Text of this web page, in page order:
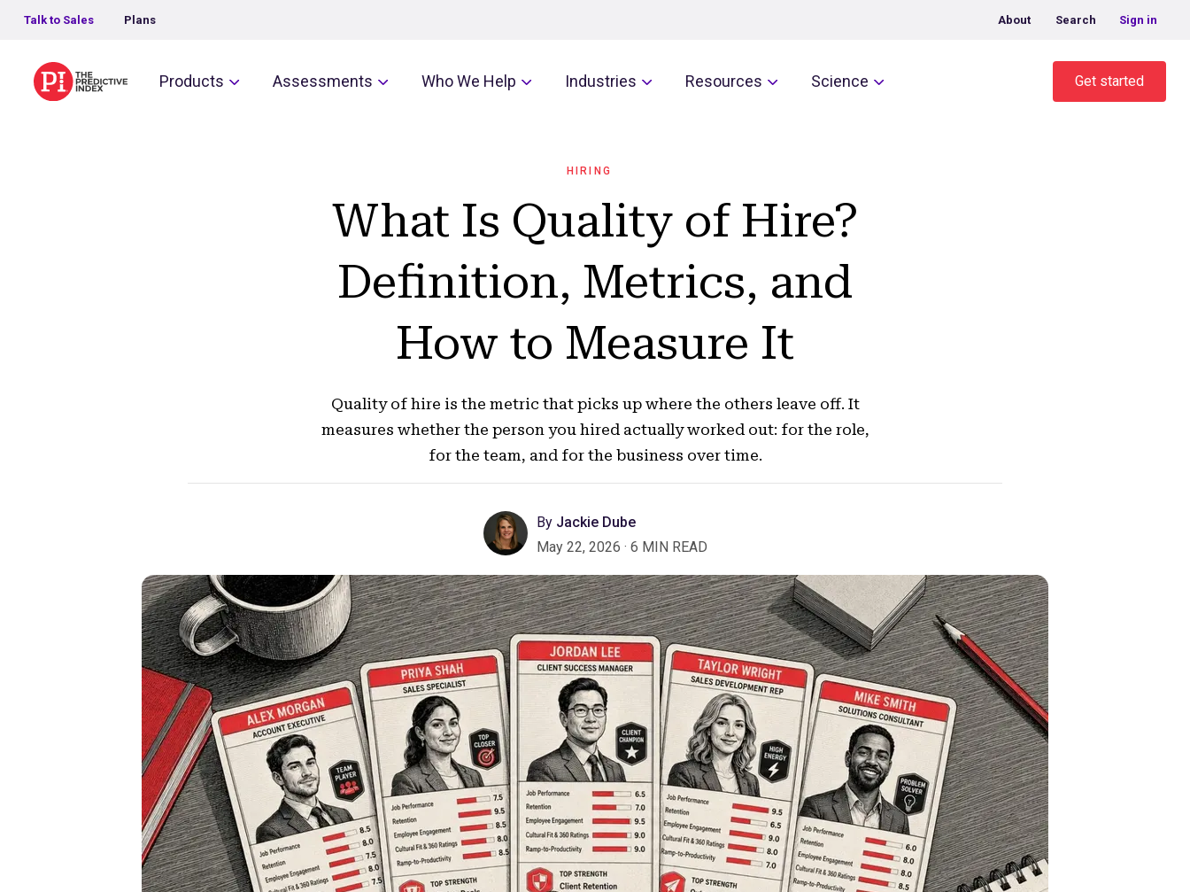
Talk to Sales Plans About Search Sign in
The Predictive IndexProducts Assessments Who We Help Industries Resources Science Get started
HIRING
What Is Quality of Hire?
Definition, Metrics, and
How to Measure It
Quality of hire is the metric that picks up where the others leave off. It
measures whether the person you hired actually worked out: for the role,
for the team, and for the business over time.
ByJackie Dube
May 22, 2026 · 6 MIN READ